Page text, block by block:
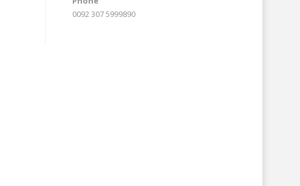
0092 307 5999890